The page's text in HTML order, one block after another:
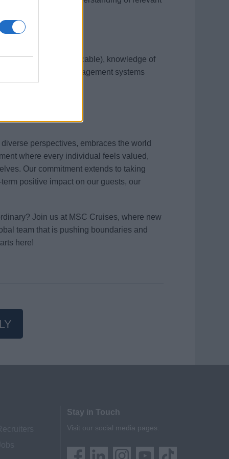
(mention if applicable), knowledge of
specific safety management systems
perspectives, embraces the world
where every individual feels valued,
Our commitment extends to taking
positive impact on our guests, our
Join us at MSC Cruises, where new
team that is pushing boundaries and
here!
Stay in Touch
Visit our social media pages: